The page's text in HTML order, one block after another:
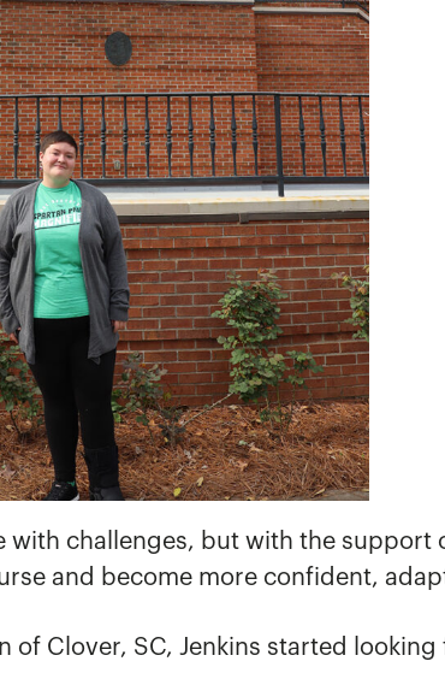
with challenges, but with the support
and become more confident,
Clover, SC, Jenkins started looking